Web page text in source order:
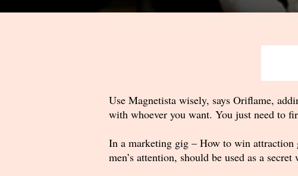
Use Magnetista wisely, says Oriflame,
with whoever you want. You just need to
In a marketing gig – How to win attraction
men’s attention, should be used as a secret